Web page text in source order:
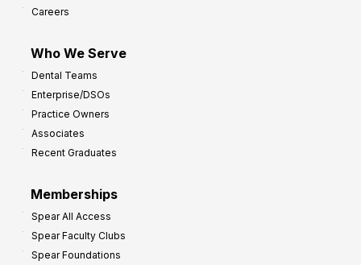
Careers
Who We Serve
Dental Teams
Enterprise/DSOs
Practice Owners
Associates
Recent Graduates
Memberships
Spear All Access
Spear Faculty Clubs
Spear Foundations